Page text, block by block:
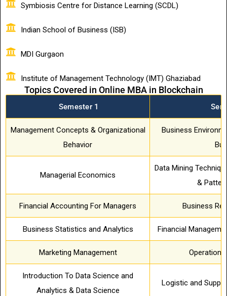
Symbiosis Centre for Distance Learning (SCDL)
Indian School of Business (ISB)
MDI Gurgaon
Institute of Management Technology (IMT) Ghaziabad
Topics Covered in Online MBA in Blockchain
Semester 1
Management Concepts & Organizational
Behavior
Business
Managerial Economics
Data Mining
&
Financial Accounting For Managers Business
Business Statistics and Analytics Financial
Marketing Management
Introduction To Data Science and
Analytics & Data Science
Logistic and